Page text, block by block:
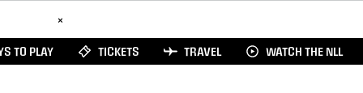
×
TO PLAY TICKETS TRAVEL WATCH THE NLL